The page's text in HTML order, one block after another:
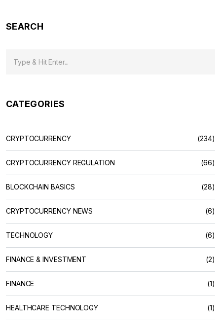
SEARCH
CATEGORIES
CRYPTOCURRENCY (234)
CRYPTOCURRENCY REGULATION (66)
BLOCKCHAIN BASICS (28)
CRYPTOCURRENCY NEWS (6)
TECHNOLOGY (6)
FINANCE & INVESTMENT (2)
FINANCE (1)
HEALTHCARE TECHNOLOGY (1)